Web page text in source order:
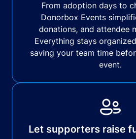
From adoption days to
Donorbox Events
donations, and attendee
Everything stays
saving your team time
event.
Let supporters raise